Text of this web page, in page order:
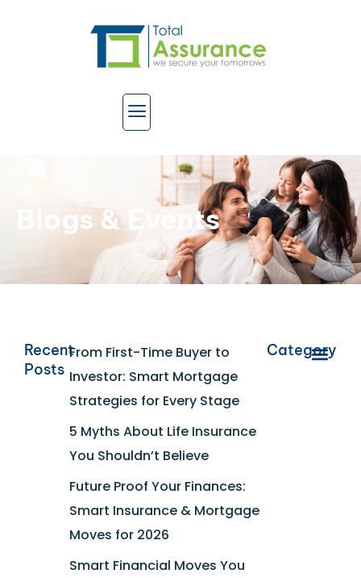
Blogs & Events
Recent
Posts
From First-Time Buyer to
Investor: Smart Mortgage
Strategies for Every Stage
5 Myths About Life Insurance
You Shouldn’t Believe
Future Proof Your Finances:
Smart Insurance & Mortgage
Moves for 2026
Smart Financial Moves You
Category